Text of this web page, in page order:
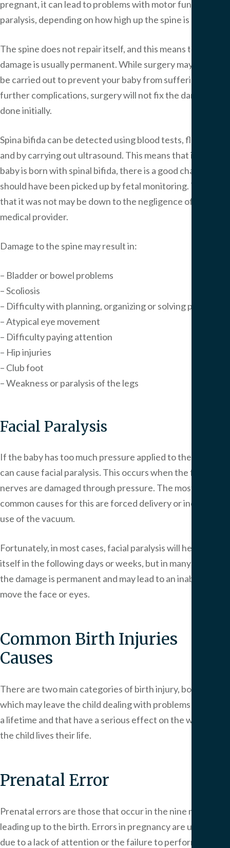
pregnant, it can lead to problems with motor function or
paralysis, depending on how high up the spine is damaged.
The spine does not repair itself, and this means that the
damage is usually permanent. While surgery may have to
be carried out to prevent your baby from suffering from
further complications, surgery will not fix the damage
done initially.
Spina bifida can be detected using blood tests, fluid tests
and by carrying out ultrasound. This means that if your
baby is born with spinal bifida, there is a good chance it
should have been picked up by fetal monitoring. The fact
that it was not may be down to the negligence of your
medical provider.
Damage to the spine may result in:
– Bladder or bowel problems
– Scoliosis
– Difficulty with planning, organizing or solving problems
– Atypical eye movement
– Difficulty paying attention
– Hip injuries
– Club foot
– Weakness or paralysis of the legs
Facial Paralysis
If the baby has too much pressure applied to the face, it
can cause facial paralysis. This occurs when the facial
nerves are damaged through pressure. The most
common causes for this are forced delivery or incorrect
use of the vacuum.
Fortunately, in most cases, facial paralysis will heal by
itself in the following days or weeks, but in many cases,
the damage is permanent and may lead to an inability to
move the face or eyes.
Common Birth Injuries
Causes
There are two main categories of birth injury, both of
which may leave the child dealing with problems that last
a lifetime and that have a serious effect on the way that
the child lives their life.
Prenatal Error
Prenatal errors are those that occur in the nine months
leading up to the birth. Errors in pregnancy are usually
due to a lack of attention or the failure to perform the